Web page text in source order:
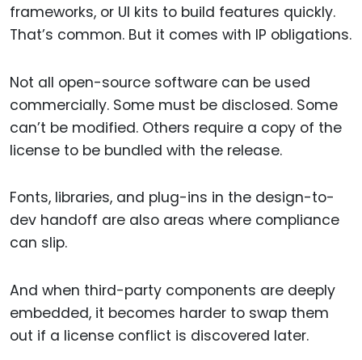
frameworks, or UI kits to build features quickly.
That’s common. But it comes with IP obligations.
Not all open-source software can be used
commercially. Some must be disclosed. Some
can’t be modified. Others require a copy of the
license to be bundled with the release.
Fonts, libraries, and plug-ins in the design-to-
dev handoff are also areas where compliance
can slip.
And when third-party components are deeply
embedded, it becomes harder to swap them
out if a license conflict is discovered later.